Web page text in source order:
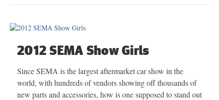
2012 SEMA Show Girls
Since SEMA is the largest aftermarket car show in the
world, with hundreds of vendors showing off thousands of
new parts and accessories, how is one supposed to stand out